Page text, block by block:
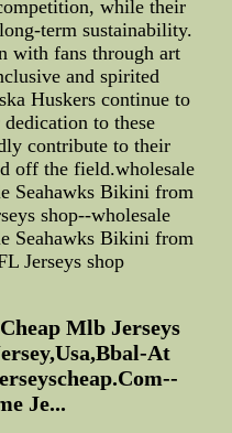
while their
term sustainability.
with fans through art
and spirited
Huskers continue to
to these
contribute to their
off the field.wholesale
Seahawks Bikini from
shop--wholesale
Seahawks Bikini from
Jerseys shop
Mlb Jerseys
At
Je...